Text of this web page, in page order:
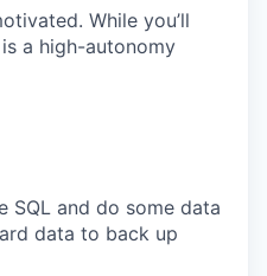
While you’ll
a high-autonomy
SQL and do some data
data to back up